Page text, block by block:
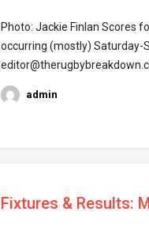
Photo: Jackie Finlan Scores
occurring (mostly) Saturday-
admin
Fixtures & Results: